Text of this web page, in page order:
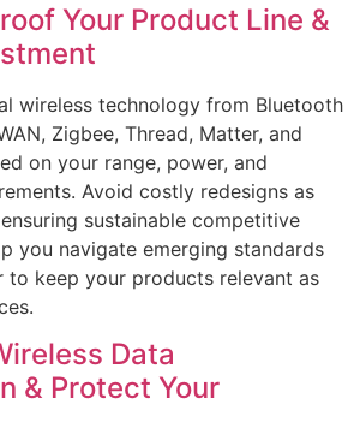
Your Product Line &
wireless technology from Bluetooth
Zigbee, Thread, Matter, and
on your range, power, and
Avoid costly redesigns as
sustainable competitive
you navigate emerging standards
to keep your products relevant as
Data
& Protect Your